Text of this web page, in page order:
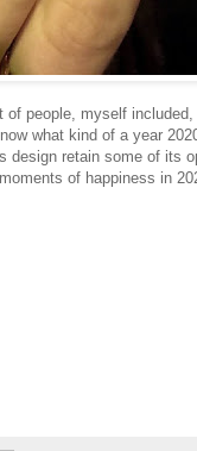
of people, myself
what kind of a year
design retain some of its
of happiness in